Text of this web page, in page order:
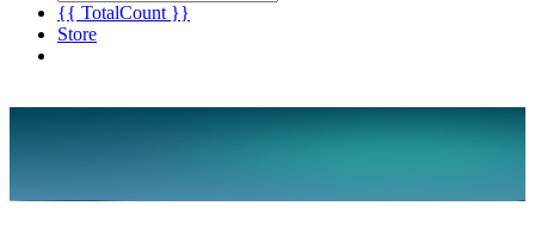
{{ TotalCount }}
Store